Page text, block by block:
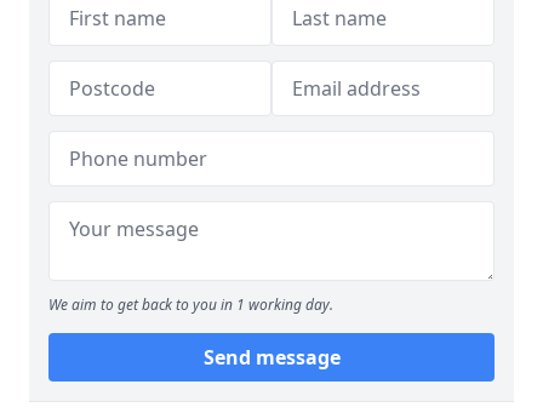
We aim to get back to you in 1 working day.
Send message